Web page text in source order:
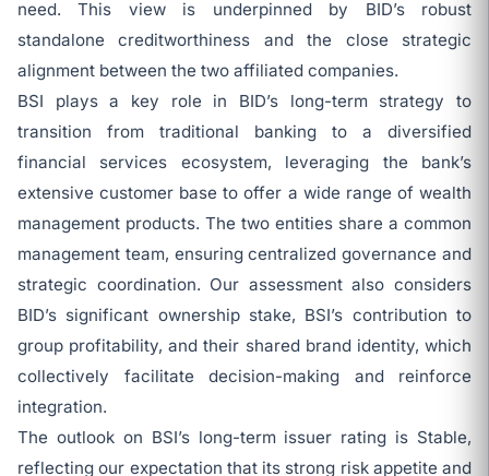
need. This view is underpinned by BID’s robust
standalone creditworthiness and the close strategic
alignment between the two affiliated companies.
BSI plays a key role in BID’s long-term strategy to
transition from traditional banking to a diversified
financial services ecosystem, leveraging the bank’s
extensive customer base to offer a wide range of wealth
management products. The two entities share a common
management team, ensuring centralized governance and
strategic coordination. Our assessment also considers
BID’s significant ownership stake, BSI’s contribution to
group profitability, and their shared brand identity, which
collectively facilitate decision-making and reinforce
integration.
The outlook on BSI’s long-term issuer rating is Stable,
reflecting our expectation that its strong risk appetite and